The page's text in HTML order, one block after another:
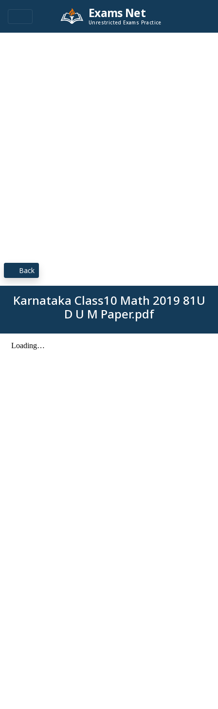
Exams Net
Unrestricted Exams Practice
Back
Karnataka Class10 Math 2019 81U
D U M Paper.pdf